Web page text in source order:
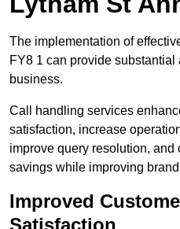
The implementation of
FY8 1 can provide substantial
business.
Call handling services
satisfaction, increase
improve query resolution, and
savings while improving
Improved